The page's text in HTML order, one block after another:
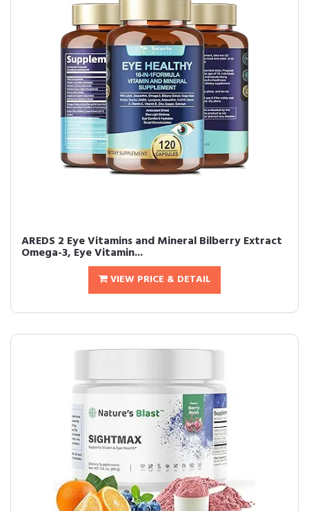
AREDS 2 Eye Vitamins and Mineral Bilberry Extract
Omega-3, Eye Vitamin...
VIEW PRICE & DETAIL